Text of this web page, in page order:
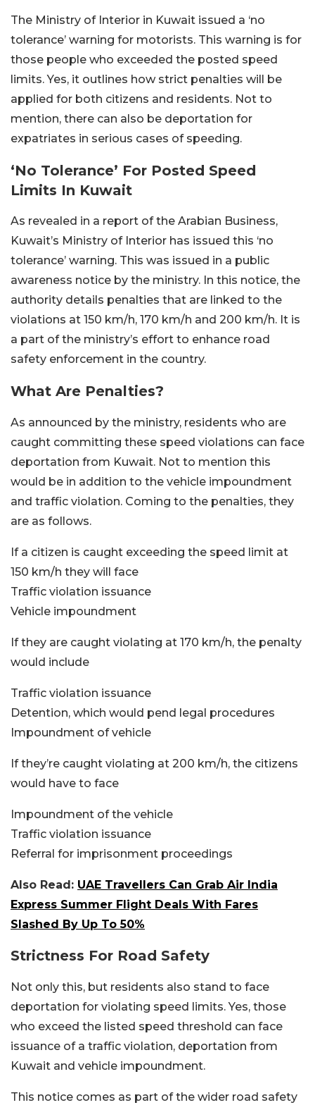
The Ministry of Interior in Kuwait issued a ‘no
tolerance’ warning for motorists. This warning is for
those people who exceeded the posted speed
limits. Yes, it outlines how strict penalties will be
applied for both citizens and residents. Not to
mention, there can also be deportation for
expatriates in serious cases of speeding.
‘No Tolerance’ For Posted Speed
Limits In Kuwait
As revealed in a report of the Arabian Business,
Kuwait’s Ministry of Interior has issued this ‘no
tolerance’ warning. This was issued in a public
awareness notice by the ministry. In this notice, the
authority details penalties that are linked to the
violations at 150 km/h, 170 km/h and 200 km/h. It is
a part of the ministry’s effort to enhance road
safety enforcement in the country.
What Are Penalties?
As announced by the ministry, residents who are
caught committing these speed violations can face
deportation from Kuwait. Not to mention this
would be in addition to the vehicle impoundment
and traffic violation. Coming to the penalties, they
are as follows.
If a citizen is caught exceeding the speed limit at
150 km/h they will face
Traffic violation issuance
Vehicle impoundment
If they are caught violating at 170 km/h, the penalty
would include
Traffic violation issuance
Detention, which would pend legal procedures
Impoundment of vehicle
If they’re caught violating at 200 km/h, the citizens
would have to face
Impoundment of the vehicle
Traffic violation issuance
Referral for imprisonment proceedings
Also Read: UAE Travellers Can Grab Air India
Express Summer Flight Deals With Fares
Slashed By Up To 50%
Strictness For Road Safety
Not only this, but residents also stand to face
deportation for violating speed limits. Yes, those
who exceed the listed speed threshold can face
issuance of a traffic violation, deportation from
Kuwait and vehicle impoundment.
This notice comes as part of the wider road safety